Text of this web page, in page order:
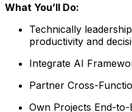
What You’ll Do:
Technically
productivity and
Integrate AI
Partner Cross-
Own Projects End-to-